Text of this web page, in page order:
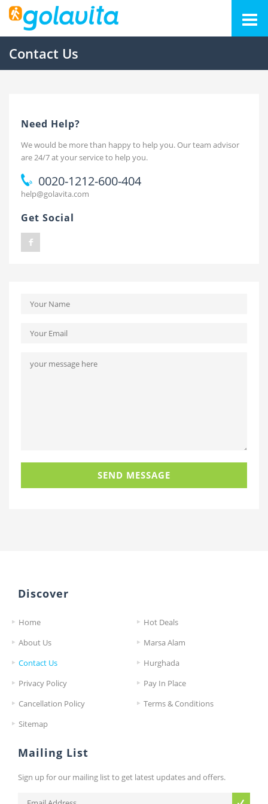
Contact Us
Need Help?
We would be more than happy to help you. Our team advisor
are 24/7 at your service to help you.
0020-1212-600-404
help@golavita.com
Get Social
Discover
Home
Hot Deals
About Us
Marsa Alam
Contact Us
Hurghada
Privacy Policy
Pay In Place
Cancellation Policy
Terms & Conditions
Sitemap
Mailing List
Sign up for our mailing list to get latest updates and offers.